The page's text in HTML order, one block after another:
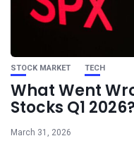
STOCK MARKET TECH
What Went
Stocks Q1
March 31, 2026